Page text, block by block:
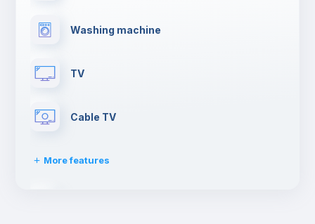
Washing machine
TV
Cable TV
More features